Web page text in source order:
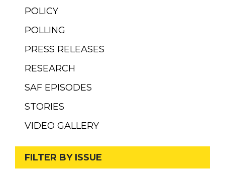
POLICY
POLLING
PRESS RELEASES
RESEARCH
SAF EPISODES
STORIES
VIDEO GALLERY
FILTER BY ISSUE